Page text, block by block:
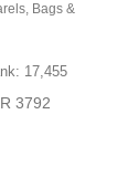
Bags &
17,455
3792